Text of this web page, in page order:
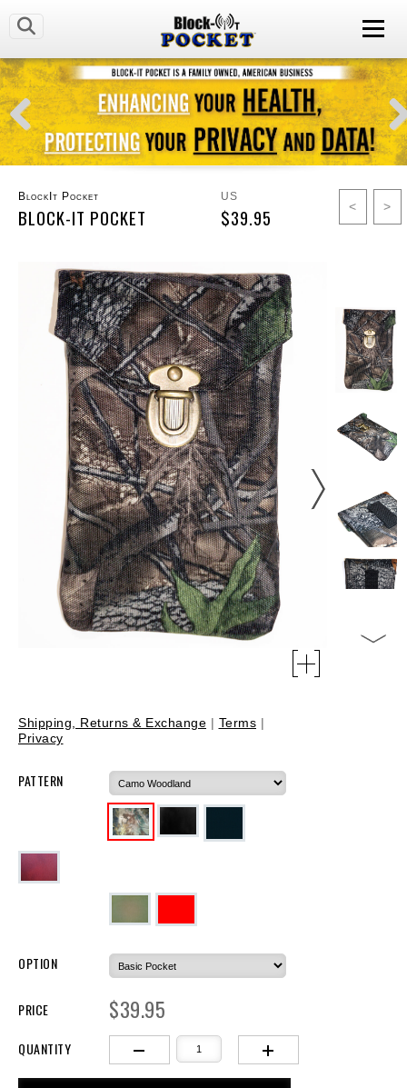
BlockIt Pocket
BLOCK-IT POCKET
US
$39.95 < >
Shipping, Returns & Exchange | Terms |
Privacy
PATTERN
OPTION
PRICE $39.95
QUANTITY